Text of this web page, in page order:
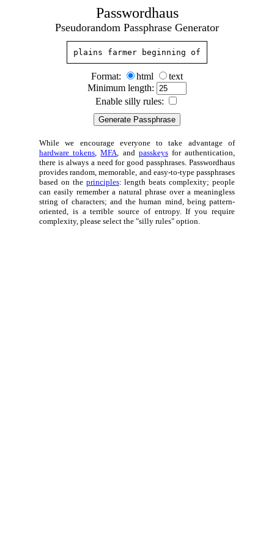
Passwordhaus
Pseudorandom Passphrase Generator
plains farmer beginning of
Format: html
text
Minimum length:
Enable silly rules:
While we encourage everyone to take advantage of
hardware tokens,MFA, and passkeysfor authentication,
there is always a need for good passphrases. Passwordhaus
provides random, memorable, and easy-to-type passphrases
based on the principles: length beats complexity; people
can easily remember a natural phrase over a meaningless
string of characters; and the human mind, being pattern-
oriented, is a terrible source of entropy. If you require
complexity, please select the "silly rules" option.